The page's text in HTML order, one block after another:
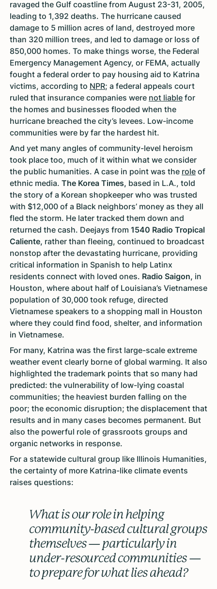
ravaged the Gulf coastline from August 23-31, 2005,
leading to 1,392 deaths. The hurricane caused
damage to 5 million acres of land, destroyed more
than 320 million trees, and led to damage or loss of
850,000 homes. To make things worse, the Federal
Emergency Management Agency, or FEMA, actually
fought a federal order to pay housing aid to Katrina
victims, according to NPR; a federal appeals court
ruled that insurance companies were not liable for
the homes and businesses flooded when the
hurricane breached the city’s levees. Low-income
communities were by far the hardest hit.
And yet many angles of community-level heroism
took place too, much of it within what we consider
the public humanities. A case in point was the role of
ethnic media. The Korea Times, based in L.A., told
the story of a Korean shopkeeper who was trusted
with $12,000 of a Black neighbors’ money as they all
fled the storm. He later tracked them down and
returned the cash. Deejays from 1540 Radio Tropical
Caliente, rather than fleeing, continued to broadcast
nonstop after the devastating hurricane, providing
critical information in Spanish to help Latinx
residents connect with loved ones. Radio Saigon, in
Houston, where about half of Louisiana’s Vietnamese
population of 30,000 took refuge, directed
Vietnamese speakers to a shopping mall in Houston
where they could find food, shelter, and information
in Vietnamese.
For many, Katrina was the first large-scale extreme
weather event clearly borne of global warming. It also
highlighted the trademark points that so many had
predicted: the vulnerability of low-lying coastal
communities; the heaviest burden falling on the
poor; the economic disruption; the displacement that
results and in many cases becomes permanent. But
also the powerful role of grassroots groups and
organic networks in response.
For a statewide cultural group like Illinois Humanities,
the certainty of more Katrina-like climate events
raises questions:
What is our role in helping
community-based cultural groups
themselves — particularly in
under-resourced communities —
to prepare for what lies ahead?